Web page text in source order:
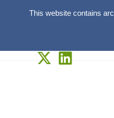
This website contains